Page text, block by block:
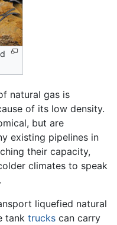
natural gas is
of its low density.
but are
existing pipelines in
their capacity,
climates to speak
liquefied natural
tank trucks can carry